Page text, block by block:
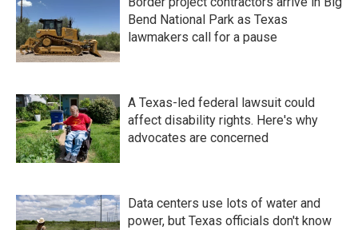
Bend National Park as Texas
lawmakers call for a pause
A Texas-led federal lawsuit could
affect disability rights. Here's why
advocates are concerned
Data centers use lots of water and
power, but Texas officials don't know